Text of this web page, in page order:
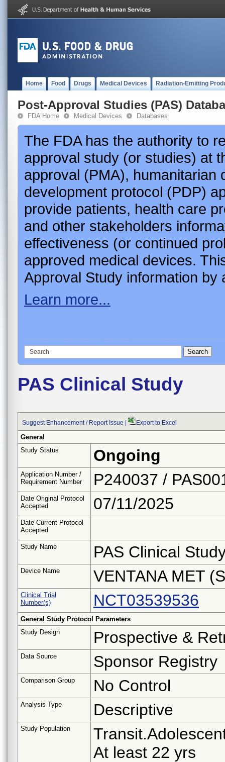
Home Food Drugs Medical Devices Radiation-Emitting
Post-Approval Studies (PAS)
FDA Home Medical Devices Databases
The FDA has the authority to
approval study (or studies) at
approval (PMA), humanitarian
development protocol (PDP)
provide patients, health care
and other stakeholders
effectiveness (or continued
approved medical devices.
Approval Study information by
Learn more...
PAS Clinical Study
Suggest Enhancement / Report Issue Export to Excel
General
Study Status
Ongoing
Application Number /
Requirement Number
P240037 /
Date Original Protocol
Accepted
07/11/2025
Date Current Protocol
Accepted
Study Name PAS Clinical
Device Name VENTANA MET
Clinical Trial
Number(s)
NCT03539536
General Study Protocol Parameters
Study Design
Prospective &
Data Source Sponsor Registry
Comparison Group No Control
Analysis Type Descriptive
Study Population
At least 22 yrs